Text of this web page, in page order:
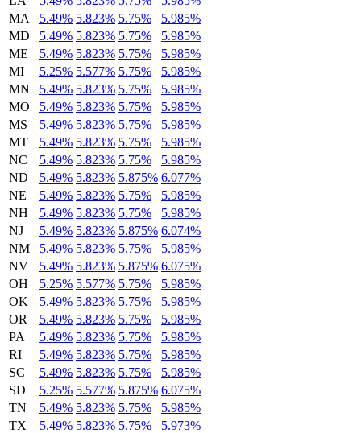
MA
5.49% 5.823% 5.75%
5.985%
MD
5.49% 5.823% 5.75%
5.985%
ME
5.49% 5.823% 5.75%
5.985%
MI
5.25% 5.577% 5.75%
5.985%
MN
5.49% 5.823% 5.75%
5.985%
MO
5.49% 5.823% 5.75%
5.985%
MS
5.49% 5.823% 5.75%
5.985%
MT
5.49% 5.823% 5.75%
5.985%
NC
5.49% 5.823% 5.75%
5.985%
ND
5.49% 5.823% 5.875% 6.077%
NE
5.49% 5.823% 5.75%
5.985%
NH
5.49% 5.823% 5.75%
5.985%
NJ
5.49% 5.823% 5.875% 6.074%
NM
5.49% 5.823% 5.75%
5.985%
NV
5.49% 5.823% 5.875% 6.075%
OH
5.25% 5.577% 5.75%
5.985%
OK
5.49% 5.823% 5.75%
5.985%
OR
5.49% 5.823% 5.75%
5.985%
PA
5.49% 5.823% 5.75%
5.985%
RI
5.49% 5.823% 5.75%
5.985%
SC
5.49% 5.823% 5.75%
5.985%
SD
5.25% 5.577% 5.875% 6.075%
TN
5.49% 5.823% 5.75%
5.985%
TX
5.49% 5.823% 5.75%
5.973%